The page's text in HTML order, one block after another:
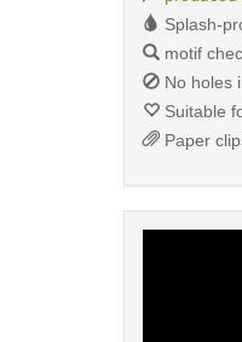
Splash-
motif
No holes
Suitable
Paper